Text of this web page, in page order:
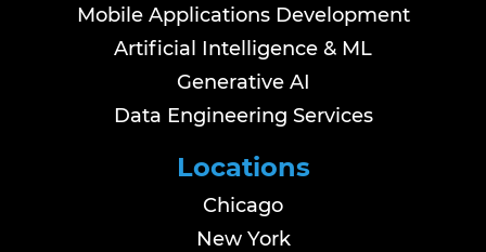
Mobile Applications Development
Artificial Intelligence & ML
Generative AI
Data Engineering Services
Locations
Chicago
New York